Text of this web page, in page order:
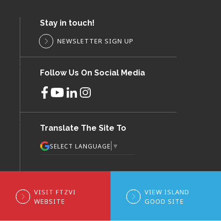
Stay in touch!
NEWSLETTER SIGN UP
Follow Us On Social Media
Translate The Site To
SELECT LANGUAGE ▼
VISIT FTZVI
WEBSITE
VIEW ISLAND
GOOD SITE